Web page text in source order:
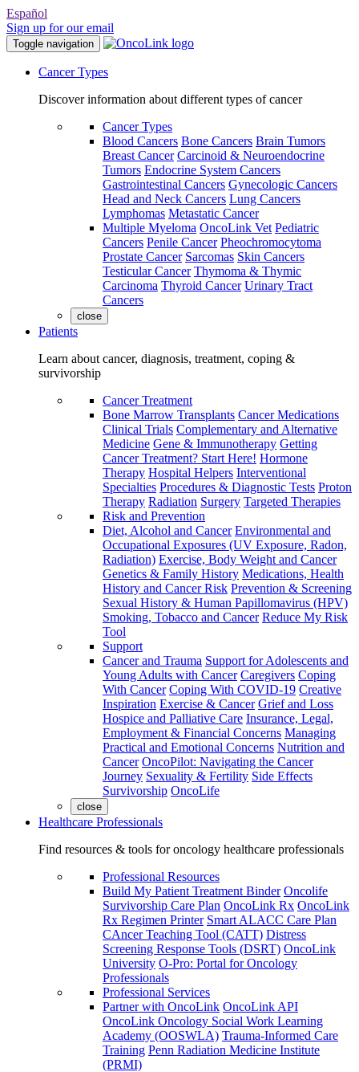
Español
Sign up for our email
Toggle navigation
Cancer Types
Discover information about different types of cancer
Cancer Types
Blood Cancers Bone Cancers Brain Tumors
Breast Cancer Carcinoid & Neuroendocrine
Tumors Endocrine System Cancers
Gastrointestinal Cancers Gynecologic Cancers
Head and Neck Cancers Lung Cancers
Lymphomas Metastatic Cancer
Multiple Myeloma OncoLink Vet Pediatric
Cancers Penile Cancer Pheochromocytoma
Prostate Cancer Sarcomas Skin Cancers
Testicular Cancer Thymoma & Thymic
Carcinoma Thyroid Cancer Urinary Tract
Cancers
close
Patients
Learn about cancer, diagnosis, treatment, coping &
survivorship
Cancer Treatment
Bone Marrow Transplants Cancer Medications
Clinical Trials Complementary and Alternative
Medicine Gene & Immunotherapy Getting
Cancer Treatment? Start Here! Hormone
Therapy Hospital Helpers Interventional
Specialties Procedures & Diagnostic Tests Proton
Therapy Radiation Surgery Targeted Therapies
Risk and Prevention
Diet, Alcohol and Cancer Environmental and
Occupational Exposures (UV Exposure, Radon,
Radiation) Exercise, Body Weight and Cancer
Genetics & Family History Medications, Health
History and Cancer Risk Prevention & Screening
Sexual History & Human Papillomavirus (HPV)
Smoking, Tobacco and Cancer Reduce My Risk
Tool
Support
Cancer and Trauma Support for Adolescents and
Young Adults with Cancer Caregivers Coping
With Cancer Coping With COVID-19 Creative
Inspiration Exercise & Cancer Grief and Loss
Hospice and Palliative Care Insurance, Legal,
Employment & Financial Concerns Managing
Practical and Emotional Concerns Nutrition and
Cancer OncoPilot: Navigating the Cancer
Journey Sexuality & Fertility Side Effects
Survivorship OncoLife
close
Healthcare Professionals
Find resources & tools for oncology healthcare professionals
Professional Resources
Build My Patient Treatment Binder Oncolife
Survivorship Care Plan OncoLink Rx OncoLink
Rx Regimen Printer Smart ALACC Care Plan
CAncer Teaching Tool (CATT) Distress
Screening Response Tools (DSRT) OncoLink
University O-Pro: Portal for Oncology
Professionals
Professional Services
Partner with OncoLink OncoLink API
OncoLink Oncology Social Work Learning
Academy (OOSWLA) Trauma-Informed Care
Training Penn Radiation Medicine Institute
(PRMI)